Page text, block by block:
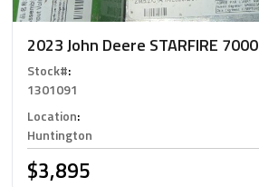
2023 John Deere STARFIRE 7000
Stock#:
1301091
Location:
Huntington
$3,895